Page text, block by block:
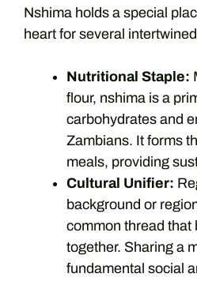
Nshima holds a special
heart for several
Nutritional Staple:
flour, nshima is a
carbohydrates and
Zambians. It forms
meals, providing
Cultural Unifier:
background or
common thread that
together. Sharing a
fundamental social